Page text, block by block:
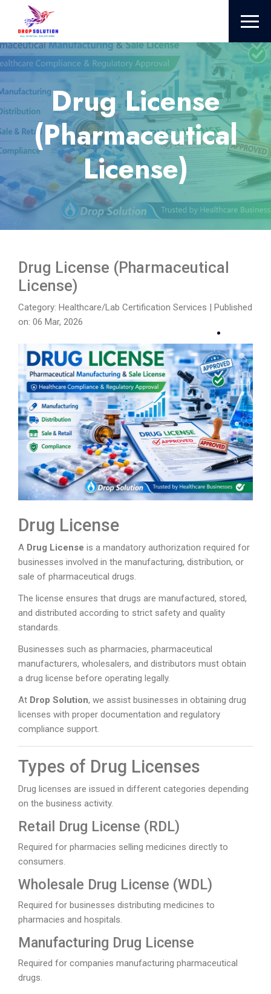
Drug License
(Pharmaceutical
License)
Drug License (Pharmaceutical
License)
Category: Healthcare/Lab Certification Services | Published
on: 06 Mar, 2026
Drug License
A Drug License is a mandatory authorization required for
businesses involved in the manufacturing, distribution, or
sale of pharmaceutical drugs.
The license ensures that drugs are manufactured, stored,
and distributed according to strict safety and quality
standards.
Businesses such as pharmacies, pharmaceutical
manufacturers, wholesalers, and distributors must obtain
a drug license before operating legally.
At Drop Solution, we assist businesses in obtaining drug
licenses with proper documentation and regulatory
compliance support.
Types of Drug Licenses
Drug licenses are issued in different categories depending
on the business activity.
Retail Drug License (RDL)
Required for pharmacies selling medicines directly to
consumers.
Wholesale Drug License (WDL)
Required for businesses distributing medicines to
pharmacies and hospitals.
Manufacturing Drug License
Required for companies manufacturing pharmaceutical
drugs.